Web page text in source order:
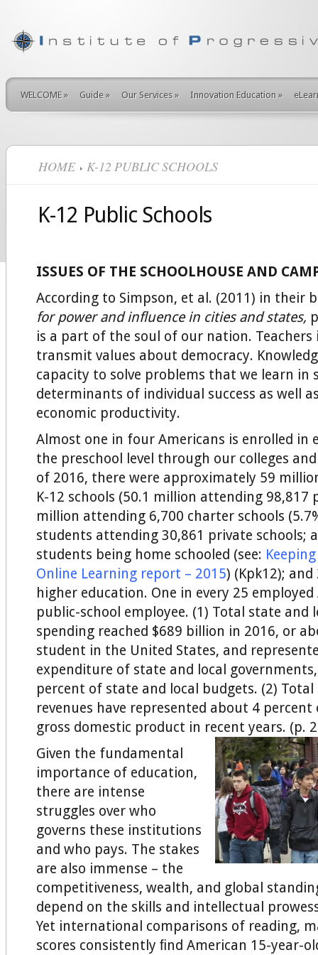
WELCOME» Guide » Our Services » Innovation Education »
HOME K-12 PUBLIC SCHOOLS
K-12 Public Schools
ISSUES OF THE SCHOOLHOUSE AND
According to Simpson, et al. (2011) in their
for power and influence in cities and states,
is a part of the soul of our nation. Teachers
transmit values about democracy.
capacity to solve problems that we learn in
determinants of individual success as well
economic productivity.
Almost one in four Americans is enrolled in
the preschool level through our colleges
of 2016, there were approximately 59
K-12 schools (50.1 million attending 98,817
million attending 6,700 charter schools
students attending 30,861 private schools;
students being home schooled (see:
Online Learning report – 2015) (Kpk12);
higher education. One in every 25
public-school employee. (1) Total state and
spending reached $689 billion in 2016, or
student in the United States, and
expenditure of state and local
percent of state and local budgets. (2)
revenues have represented about 4 percent
gross domestic product in recent years. (p.
Given the fundamental
importance of education,
there are intense
struggles over who
governs these institutions
and who pays. The stakes
are also immense – the
competitiveness, wealth, and global
depend on the skills and intellectual
Yet international comparisons of reading,
scores consistently ﬁnd American 15-year-